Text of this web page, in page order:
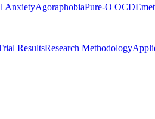
AnxietyAgoraphobiaPure-O OCD
ResultsResearch Methodology